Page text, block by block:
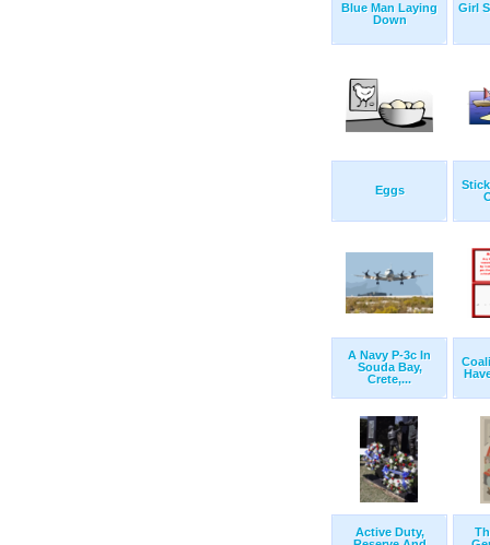
Blue Man Laying
Down
Girl
Eggs
A Navy P-3c In
Souda Bay,
Crete,...
Active Duty,